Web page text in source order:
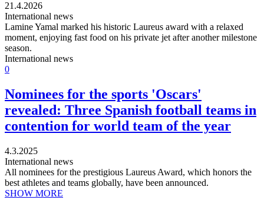
21.4.2026
International news
Lamine Yamal marked his historic Laureus award with a relaxed
moment, enjoying fast food on his private jet after another milestone
season.
International news
0
Nominees for the sports 'Oscars'
revealed: Three Spanish football teams in
contention for world team of the year
4.3.2025
International news
All nominees for the prestigious Laureus Award, which honors the
best athletes and teams globally, have been announced.
SHOW MORE